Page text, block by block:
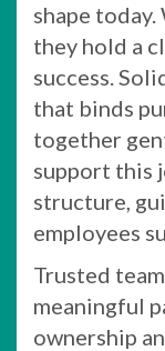
shape
they hold a
success.
that binds
together
support this
structure,
employees
Trusted
meaningful
ownership